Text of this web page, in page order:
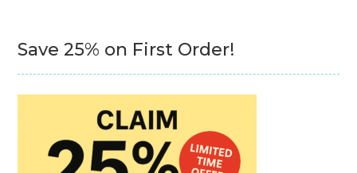
Save 25% on First Order!